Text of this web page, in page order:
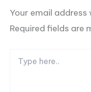
Your email address
Required fields are
here..